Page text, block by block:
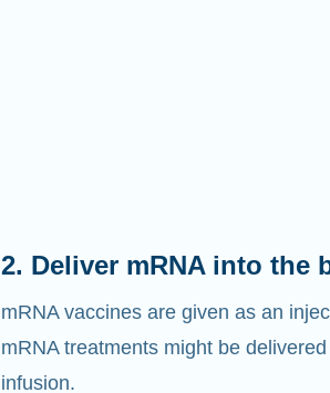
2. Deliver mRNA into the
mRNA vaccines are given as an
mRNA treatments might be
infusion.